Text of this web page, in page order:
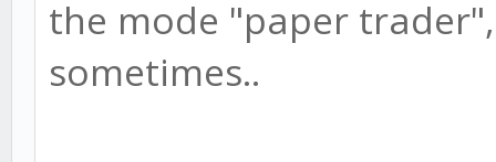
the mode "paper
sometimes..